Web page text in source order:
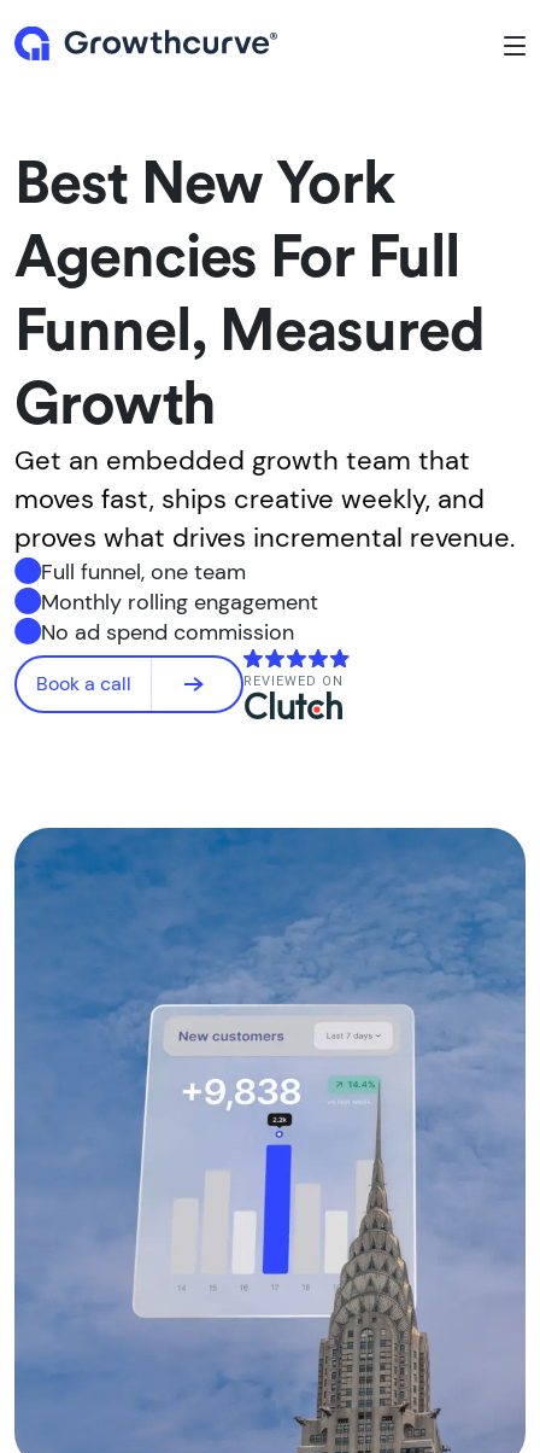
Best New York
Agencies For Full
Funnel, Measured
Growth
Get an embedded growth team that
moves fast, ships creative weekly, and
proves what drives incremental revenue.
Full funnel, one team
Monthly rolling engagement
No ad spend commission
Book a call REVIEWED ON